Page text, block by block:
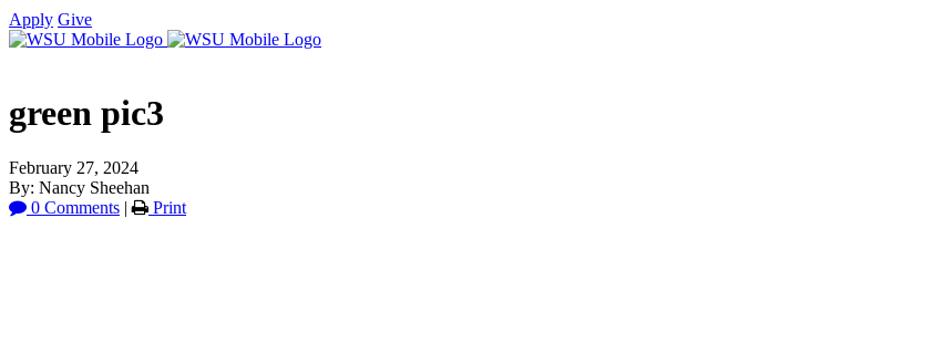
Apply Give
green pic3
February 27, 2024
By: Nancy Sheehan
0 Comments | Print